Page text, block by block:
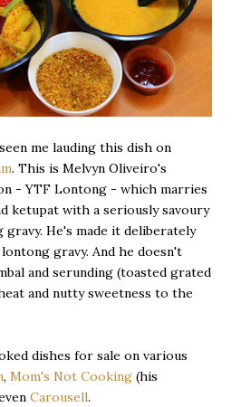
me lauding this dish on
. This is Melvyn Oliveiro's
- YTF Lontong - which marries
ketupat with a seriously savoury
He's made it deliberately
gravy. And he doesn't
and serunding (toasted grated
and nutty sweetness to the
dishes for sale on various
, Mom's Not Cooking (his
Carousell.